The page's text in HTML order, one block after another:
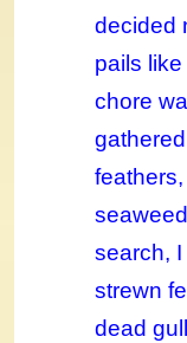
decided
pails
chore
search,
strewn
dead